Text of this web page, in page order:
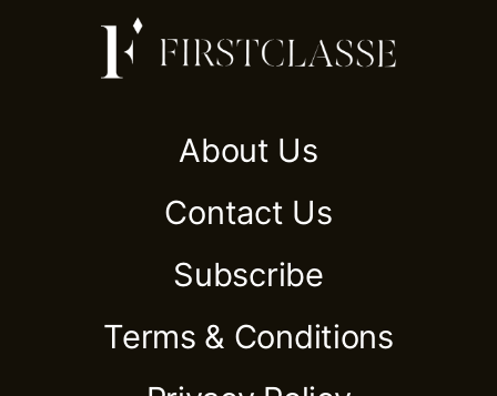
About Us
Contact Us
Subscribe
Terms & Conditions